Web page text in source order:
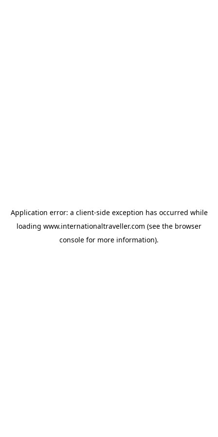
Application error: a client-side exception has occurred while
loading www.internationaltraveller.com (see the browser
console for more information).